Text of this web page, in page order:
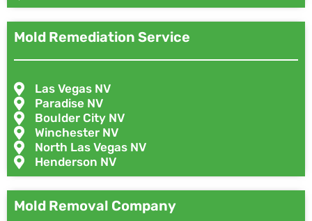
Mold Remediation Service
Las Vegas NV
Paradise NV
Boulder City NV
Winchester NV
North Las Vegas NV
Henderson NV
Mold Removal Company